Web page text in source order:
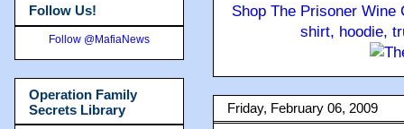
Shop The Prisoner
shirt, hoodie,
Friday, February 06, 2009
Follow Us!
Follow @MafiaNews
Operation Family
Secrets Library